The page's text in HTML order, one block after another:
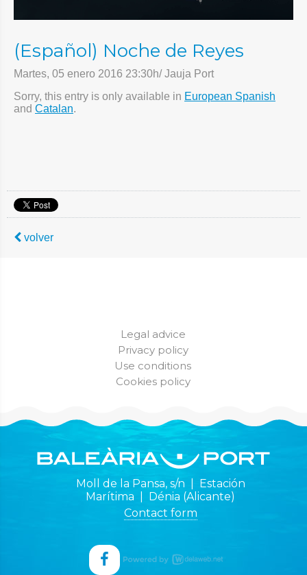
(Español) Noche de Reyes
Martes, 05 enero 2016 23:30h/ Jauja Port
Sorry, this entry is only available in European Spanish
and Catalan.
volver
Legal advice
Privacy policy
Use conditions
Cookies policy
Moll de la Pansa, s/n | Estación
Marítima | Dénia (Alicante)
Contact form